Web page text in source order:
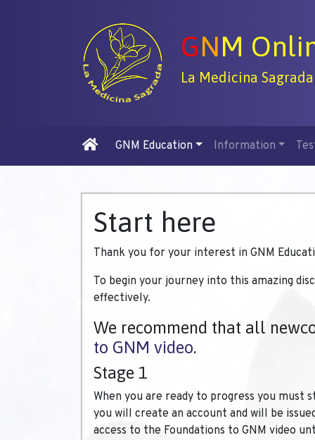
GNM
La Medicina
GNM Education Information
Start here
Thank you for your interest in GNM
To begin your journey into this amazing
effectively.
We recommend that all
to GNM video.
Stage 1
When you are ready to progress you must
you will create an account and will be
access to the Foundations to GNM video